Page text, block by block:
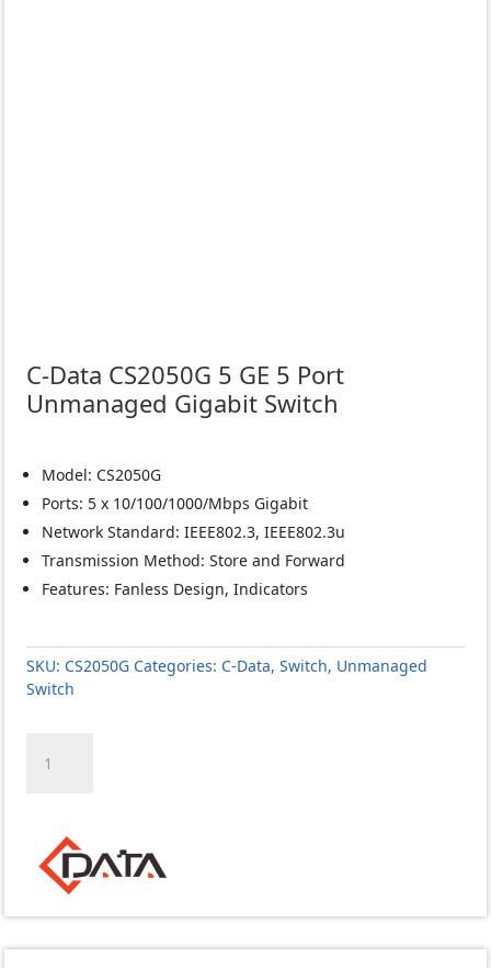
C-Data CS2050G 5 GE 5 Port
Unmanaged Gigabit Switch
Model: CS2050G
Ports: 5 x 10/100/1000/Mbps Gigabit
Network Standard: IEEE802.3, IEEE802.3u
Transmission Method: Store and Forward
Features: Fanless Design, Indicators
SKU: CS2050G Categories: C-Data,Switch, Unmanaged
Switch
Data
Port
Switch